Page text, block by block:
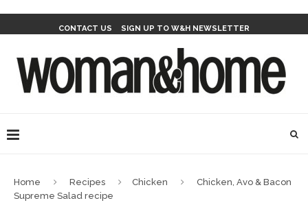
CONTACT US SIGN UP TO W&H NEWSLETTER
Home Recipes Chicken
Chicken, Avo & Bacon
Supreme Salad recipe